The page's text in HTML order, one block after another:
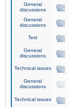
General
discussions
General
discussions
Test
General
discussions
Technical issues
General
discussions
Technical issues